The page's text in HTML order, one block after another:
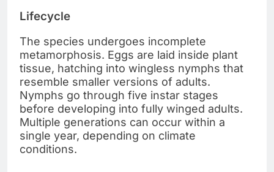
Lifecycle
The species undergoes incomplete
metamorphosis. Eggs are laid inside plant
tissue, hatching into wingless nymphs that
resemble smaller versions of adults.
Nymphs go through five instar stages
before developing into fully winged adults.
Multiple generations can occur within a
single year, depending on climate
conditions.